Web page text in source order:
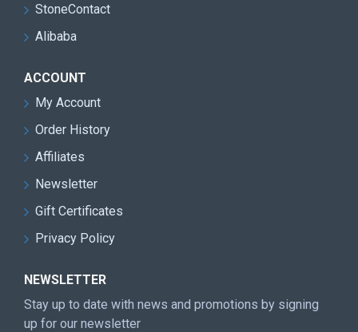
StoneContact
Alibaba
ACCOUNT
My Account
Order History
Affiliates
Newsletter
Gift Certificates
Privacy Policy
NEWSLETTER
Stay up to date with news and promotions by signing
up for our newsletter